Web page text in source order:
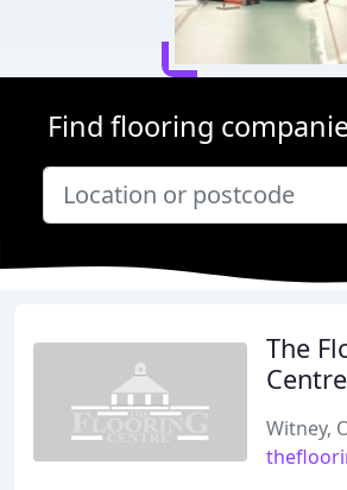
Find flooring
The
Centre
Witney,